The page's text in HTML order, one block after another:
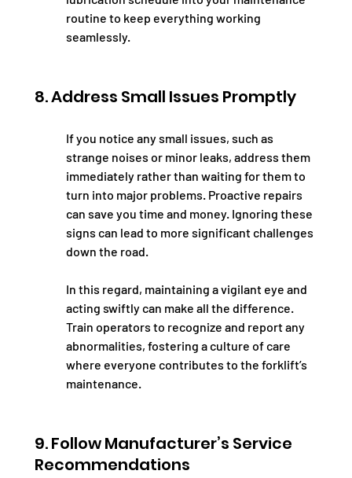
routine to keep everything working
seamlessly.
8. Address Small Issues Promptly
If you notice any small issues, such as
strange noises or minor leaks, address them
immediately rather than waiting for them to
turn into major problems. Proactive repairs
can save you time and money. Ignoring these
signs can lead to more significant challenges
down the road.
In this regard, maintaining a vigilant eye and
acting swiftly can make all the difference.
Train operators to recognize and report any
abnormalities, fostering a culture of care
where everyone contributes to the forklift’s
maintenance.
9. Follow Manufacturer’s Service
Recommendations